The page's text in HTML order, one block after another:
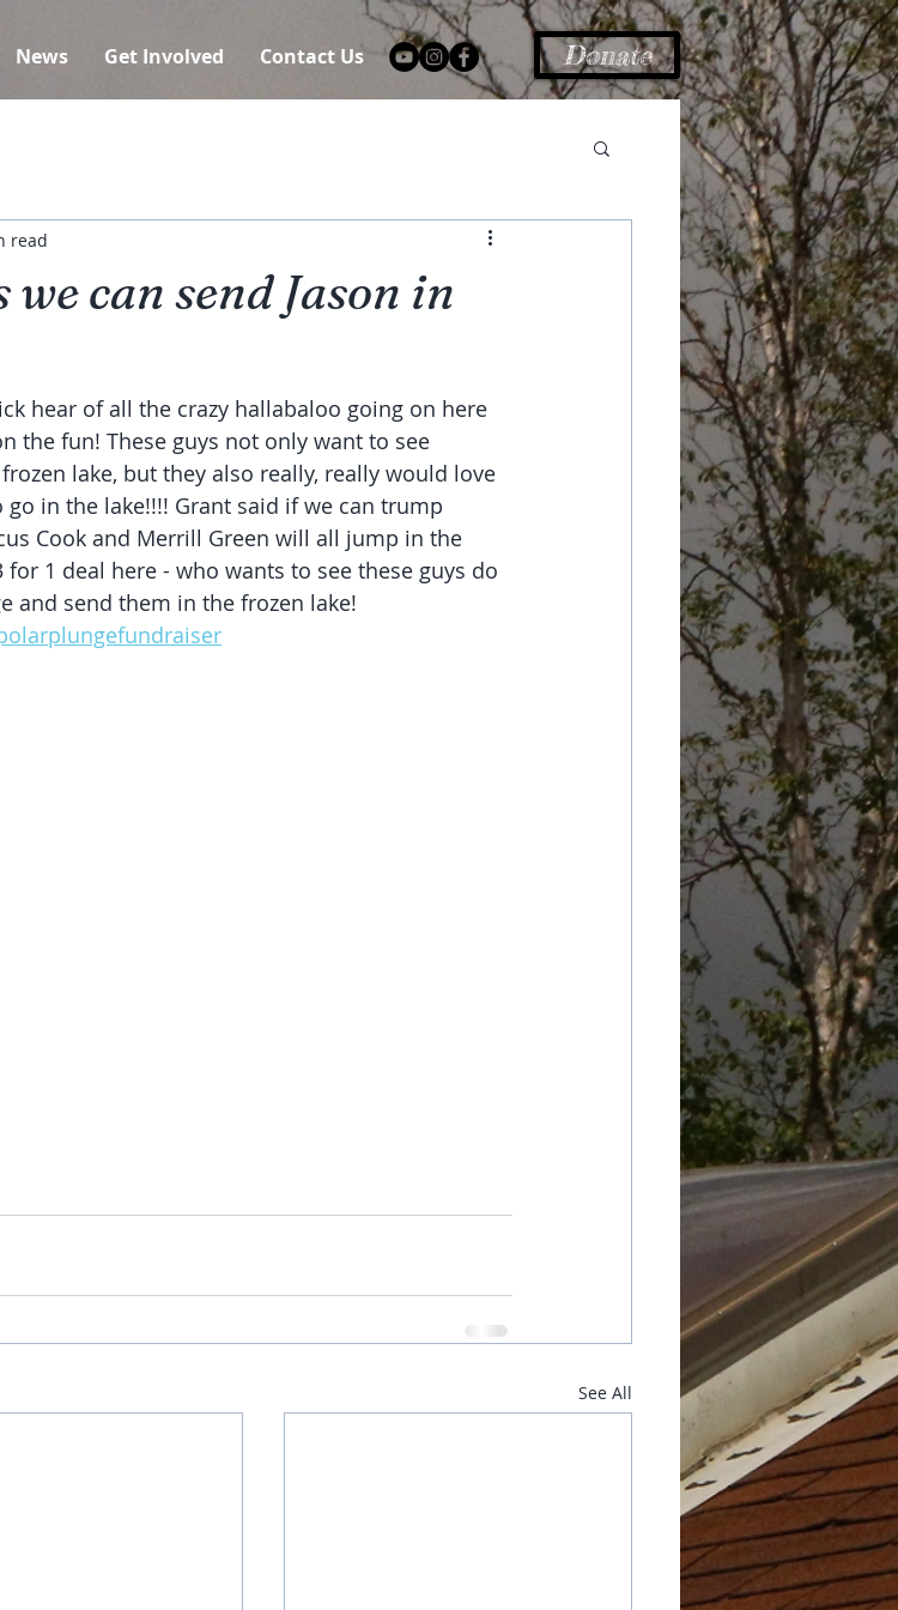
News Get Involved Contact Us Donate
can send Jason in
read
hear of all the crazy hallabaloo going on here
the fun! These guys not only want to see
lake, but they also really, really would love
go in the lake!!!! Grant said if we can trump
Cook​ and Merrill Green will all jump in the
1 deal here - who wants to see these guys do
and send them in the frozen lake!
See All